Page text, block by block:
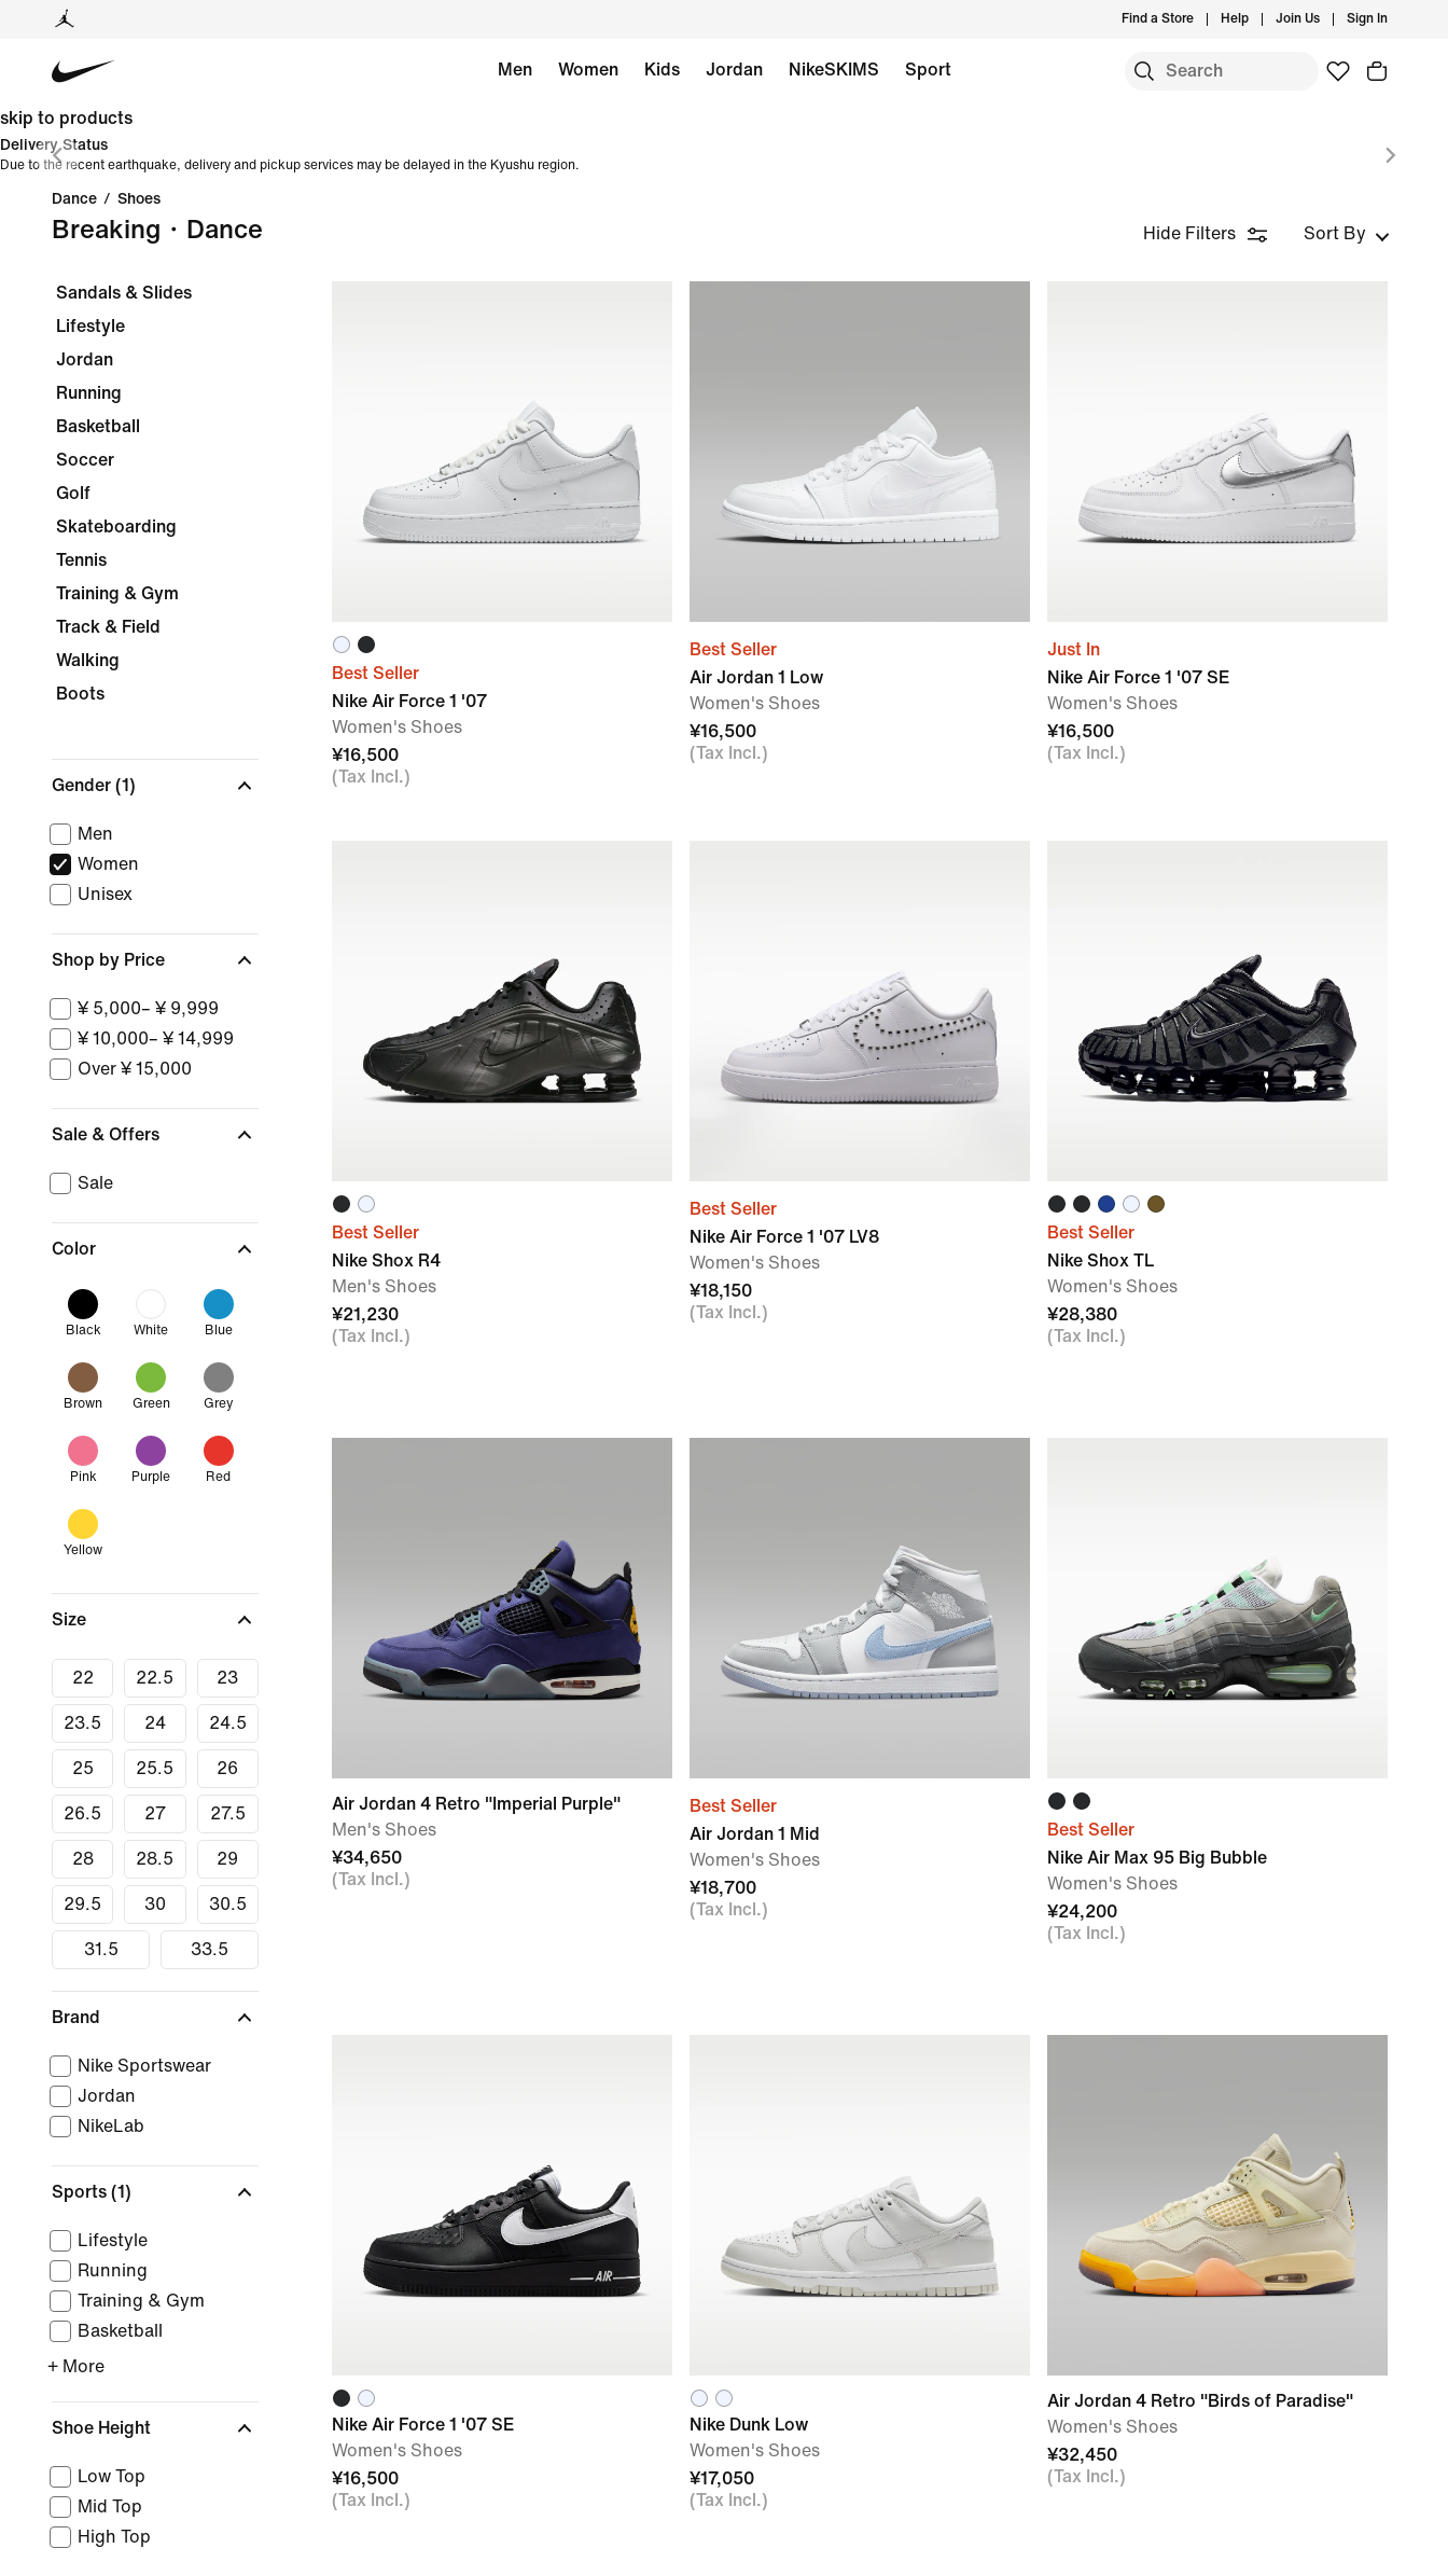
Find a Store Help Join Us Sign In
Men Women Kids Jordan NikeSKIMS Sport
skip to products
Delivery Status
Due to the recent earthquake, delivery and pickup services may be delayed in the Kyushu region.
Dance / Shoes
Breaking・Dance Hide Filters Sort By
Sandals & Slides
Lifestyle
Jordan
Running
Basketball
Soccer
Golf
Skateboarding
Tennis
Training & Gym
Track & Field
Walking
Boots
Gender (1)
Men
Women
Unisex
Shop by Price
¥ 5,000– ¥ 9,999
¥ 10,000– ¥ 14,999
Over ¥ 15,000
Sale & Offers
Sale
Color
Black White Blue
Brown Green Grey
Pink Purple Red
Yellow
Size
22 22.5 23
23.5 24 24.5
25 25.5 26
26.5 27 27.5
28 28.5 29
29.5 30 30.5
31.5 33.5
Brand
Nike Sportswear
Jordan
NikeLab
Sports (1)
Lifestyle
Running
Training & Gym
Basketball
+ More
Shoe Height
Low Top
Mid Top
High Top
Best Seller
Nike Air Force 1 '07
Women's Shoes
¥16,500
(Tax Incl.)
Best Seller
Air Jordan 1 Low
Women's Shoes
¥16,500
(Tax Incl.)
Just In
Nike Air Force 1 '07 SE
Women's Shoes
¥16,500
(Tax Incl.)
Best Seller
Nike Shox R4
Men's Shoes
¥21,230
(Tax Incl.)
Best Seller
Nike Air Force 1 '07 LV8
Women's Shoes
¥18,150
(Tax Incl.)
Best Seller
Nike Shox TL
Women's Shoes
¥28,380
(Tax Incl.)
Air Jordan 4 Retro "Imperial Purple"
Men's Shoes
¥34,650
(Tax Incl.)
Best Seller
Air Jordan 1 Mid
Women's Shoes
¥18,700
(Tax Incl.)
Best Seller
Nike Air Max 95 Big Bubble
Women's Shoes
¥24,200
(Tax Incl.)
Nike Air Force 1 '07 SE
Women's Shoes
¥16,500
(Tax Incl.)
Nike Dunk Low
Women's Shoes
¥17,050
(Tax Incl.)
Air Jordan 4 Retro "Birds of Paradise"
Women's Shoes
¥32,450
(Tax Incl.)